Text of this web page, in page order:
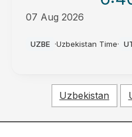
07 Aug 2026
UZBE ·Uzbekistan Time·
Uzbekistan